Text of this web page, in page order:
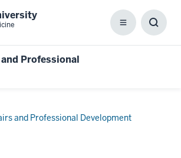
Menu
Professional
and Professional Development